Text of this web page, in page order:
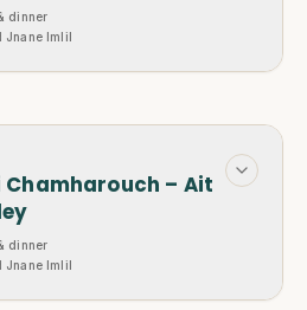
dinner
Jnane Imlil
Chamharouch – Ait
dinner
Jnane Imlil